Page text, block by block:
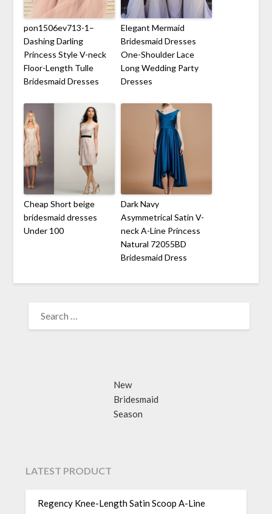
pon1506ev713-1–
Dashing Darling
Princess Style V-neck
Floor-Length Tulle
Bridesmaid Dresses
Elegant Mermaid
Bridesmaid Dresses
One-Shoulder Lace
Long Wedding Party
Dresses
Cheap Short beige
bridesmaid dresses
Under 100
Dark Navy
Asymmetrical Satin V-
neck A-Line Princess
Natural 72055BD
Bridesmaid Dress
FOR:
New
Bridesmaid
Season
LATEST PRODUCT
Regency Knee-Length Satin Scoop A-Line